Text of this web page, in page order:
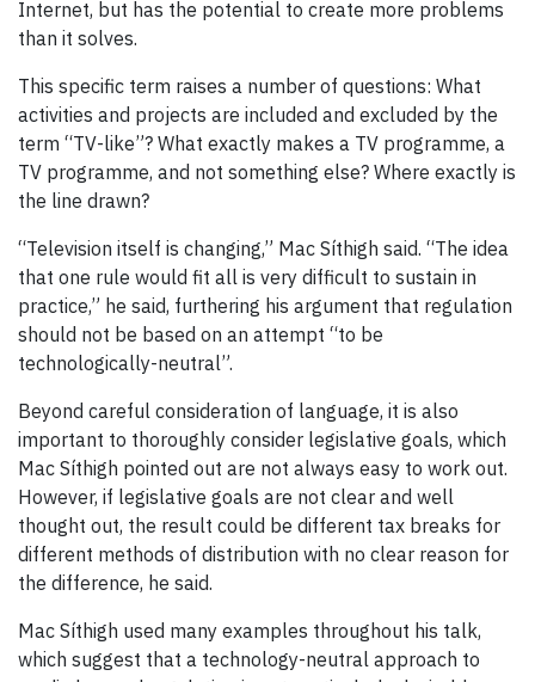
Internet, but has the potential to create more problems
than it solves.
This specific term raises a number of questions: What
activities and projects are included and excluded by the
term “TV-like”? What exactly makes a TV programme, a
TV programme, and not something else? Where exactly is
the line drawn?
“Television itself is changing,” Mac Síthigh said. “The idea
that one rule would fit all is very difficult to sustain in
practice,” he said, furthering his argument that regulation
should not be based on an attempt “to be
technologically-neutral”.
Beyond careful consideration of language, it is also
important to thoroughly consider legislative goals, which
Mac Síthigh pointed out are not always easy to work out.
However, if legislative goals are not clear and well
thought out, the result could be different tax breaks for
different methods of distribution with no clear reason for
the difference, he said.
Mac Síthigh used many examples throughout his talk,
which suggest that a technology-neutral approach to